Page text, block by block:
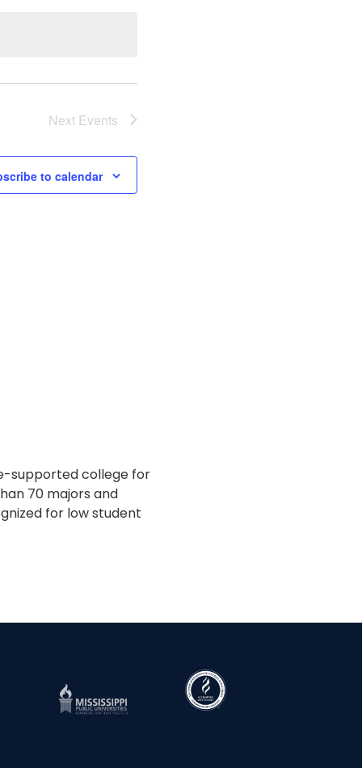
Next Events
to calendar
supported college for
70 majors and
for low student